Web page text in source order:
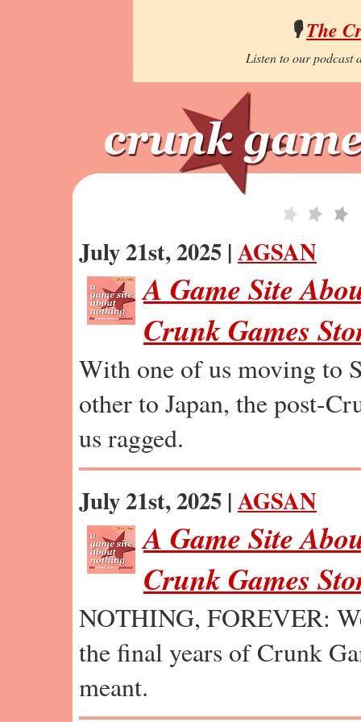
🎙️The
Listen to our podcast
July 21st, 2025 |AGSAN
A Game Site
Crunk Games
With one of us moving to
other to Japan, the post-
us ragged.
July 21st, 2025 |AGSAN
A Game Site
Crunk Games
NOTHING, FOREVER:
the final years of Crunk
meant.